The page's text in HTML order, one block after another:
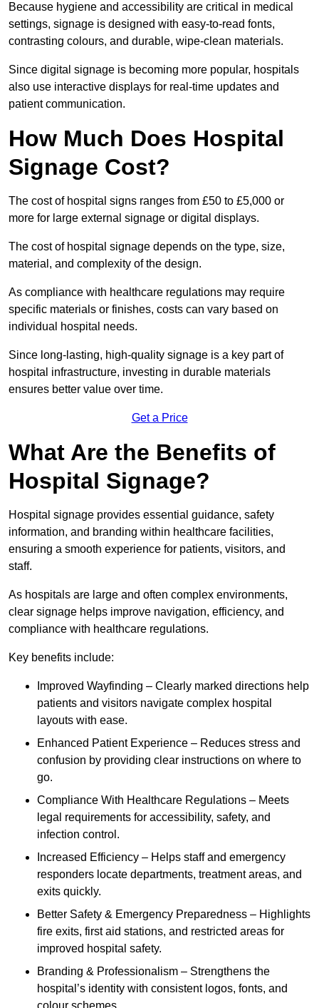
Because hygiene and accessibility are critical in medical
settings, signage is designed with easy-to-read fonts,
contrasting colours, and durable, wipe-clean materials.
Since digital signage is becoming more popular, hospitals
also use interactive displays for real-time updates and
patient communication.
How Much Does Hospital
Signage Cost?
The cost of hospital signs ranges from £50 to £5,000 or
more for large external signage or digital displays.
The cost of hospital signage depends on the type, size,
material, and complexity of the design.
As compliance with healthcare regulations may require
specific materials or finishes, costs can vary based on
individual hospital needs.
Since long-lasting, high-quality signage is a key part of
hospital infrastructure, investing in durable materials
ensures better value over time.
Get a Price
What Are the Benefits of
Hospital Signage?
Hospital signage provides essential guidance, safety
information, and branding within healthcare facilities,
ensuring a smooth experience for patients, visitors, and
staff.
As hospitals are large and often complex environments,
clear signage helps improve navigation, efficiency, and
compliance with healthcare regulations.
Key benefits include:
Improved Wayfinding – Clearly marked directions help
patients and visitors navigate complex hospital
layouts with ease.
Enhanced Patient Experience – Reduces stress and
confusion by providing clear instructions on where to
go.
Compliance With Healthcare Regulations – Meets
legal requirements for accessibility, safety, and
infection control.
Increased Efficiency – Helps staff and emergency
responders locate departments, treatment areas, and
exits quickly.
Better Safety & Emergency Preparedness – Highlights
fire exits, first aid stations, and restricted areas for
improved hospital safety.
Branding & Professionalism – Strengthens the
hospital’s identity with consistent logos, fonts, and